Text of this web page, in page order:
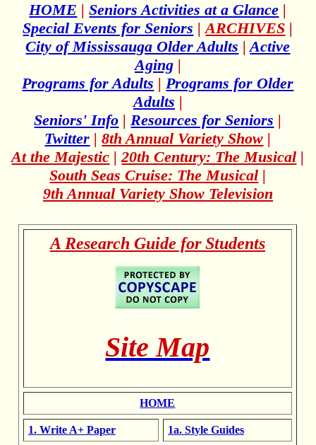
HOME |Seniors Activities at a Glance |
Special Events for Seniors |ARCHIVES |
City of Mississauga Older Adults |Active
Aging|
Programs for Adults |Programs for Older
Adults |
Seniors' Info |Resources for Seniors |
Twitter |8th Annual Variety Show |
At the Majestic |20th Century: The Musical |
South Seas Cruise: The Musical |
9th Annual Variety Show Television